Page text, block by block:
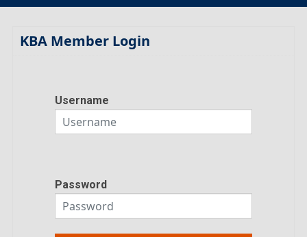
KBA Member Login
Username
Password